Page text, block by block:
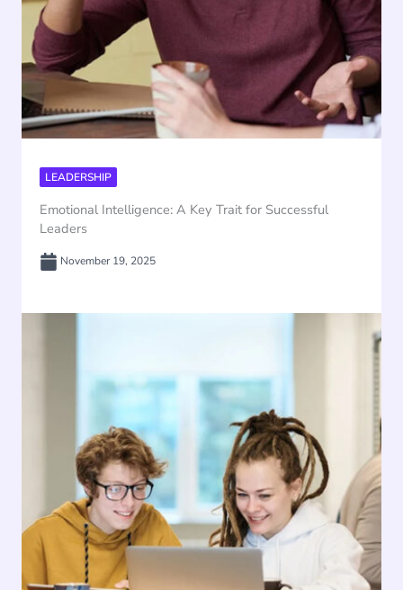
LEADERSHIP
Emotional Intelligence: A Key Trait for Successful
Leaders
November 19, 2025